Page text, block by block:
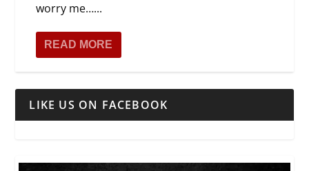
worry me…...
READ MORE
LIKE US ON FACEBOOK